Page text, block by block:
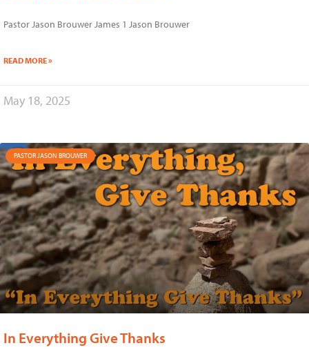
Pastor Jason Brouwer James 1 Jason Brouwer
READ MORE »
May 18, 2025
PASTOR JASON BROUWER
In Everything Give Thanks